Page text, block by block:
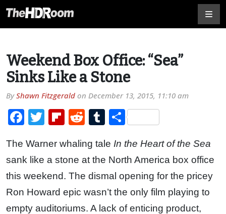
Weekend Box Office: “Sea”
Sinks Like a Stone
ByShawn Fitzgerald on December 13, 2015, 11:10 am
Facebook
TwitterFlipboard
RedditTumblr
Share
The Warner whaling tale In the Heart of the Sea
sank like a stone at the North America box office
this weekend. The dismal opening for the pricey
Ron Howard epic wasn’t the only film playing to
empty auditoriums. A lack of enticing product,